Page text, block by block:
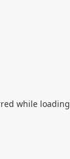
while loading